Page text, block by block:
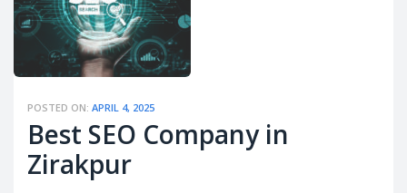
POSTED ON: APRIL 4, 2025
Best SEO Company in
Zirakpur